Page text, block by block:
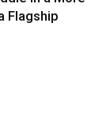
Flagship